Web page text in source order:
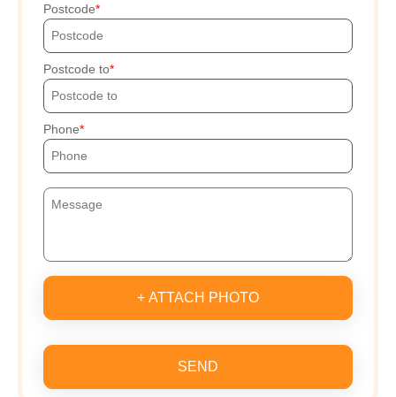
Postcode
Postcode to
Phone
+ ATTACH PHOTO
SEND